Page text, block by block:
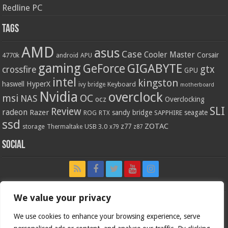
We value your privacy
We use cookies to enhance your browsing experience, serve
Redline PC
Tags
4770k AMD android APU asus Case Cooler Master Corsair
crossfire gaming GeForce GIGABYTE GPU gtx
haswell HyperX intel ivy bridge Keyboard kingston motherboard
msi NAS Nvidia OC ocz overclock Overclocking
radeon Razer Review ROG RTX sandy bridge SAPPHIRE seagate SLI
ssd storage Thermaltake USB 3.0 x79 z77 z87 ZOTAC
Social